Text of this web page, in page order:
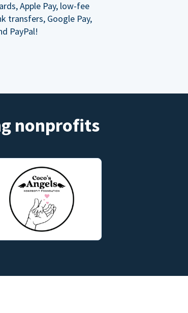
Apple Pay, low-fee
transfers, Google Pay,
PayPal!
nonprofits